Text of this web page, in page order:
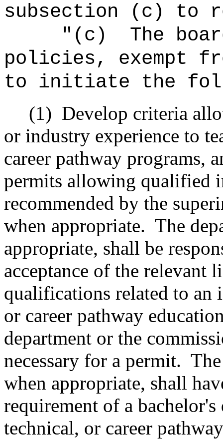
subsection (c) to
"(c)
The
policies, exempt
to initiate the
(1) Develop criteria
or industry experience to
career pathway programs,
permits allowing qualified
recommended by the
when appropriate. The
appropriate, shall be
acceptance of the relevant
qualifications related to
or career pathway
department or the
necessary for a permit.
when appropriate, shall
requirement of a
technical, or career